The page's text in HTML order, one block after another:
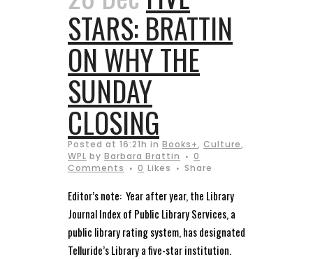
STARS: BRATTIN
ON WHY THE
SUNDAY
CLOSING
Posted at 16:21h in Books+, Culture,
WPL by Barbara Brattin
0
Comments
0 Likes Share
Editor’s note: Year after year, the Library
Journal Index of Public Library Services, a
public library rating system, has designated
Telluride’s Library a five-star institution.